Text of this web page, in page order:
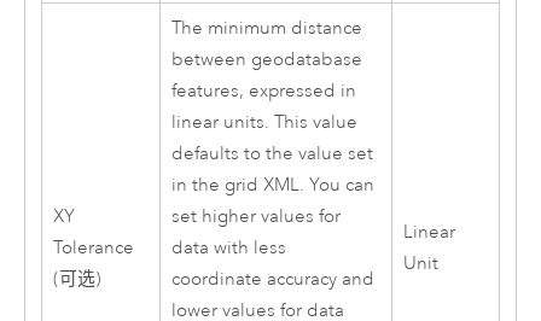
XY
Tolerance
(可选)
The minimum distance
between geodatabase
features, expressed in
linear units. This value
defaults to the value set
in the grid XML. You can
set higher values for
data with less
coordinate accuracy and
lower values for data
Linear
Unit